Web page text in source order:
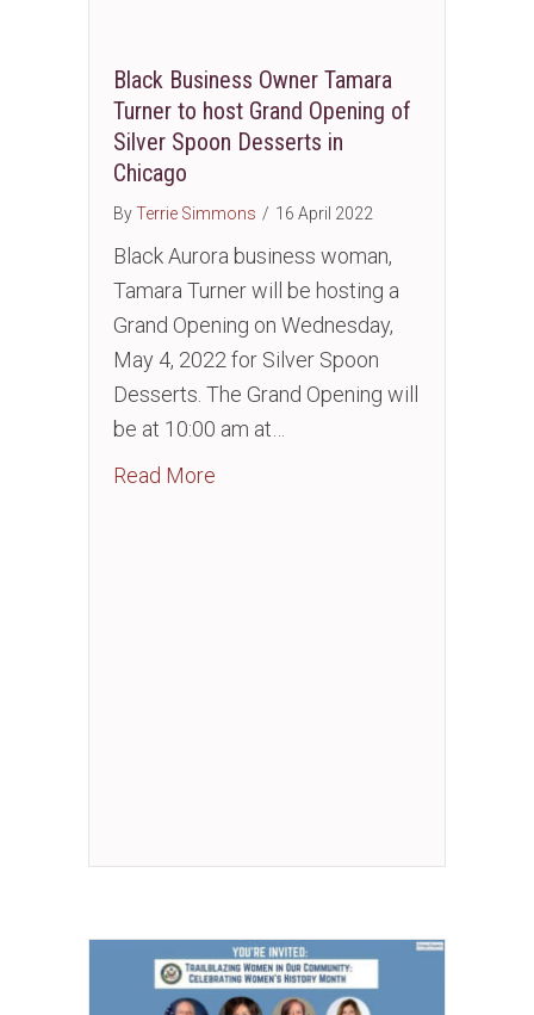
Black Business Owner Tamara
Turner to host Grand Opening of
Silver Spoon Desserts in
Chicago
ByTerrie Simmons / 16 April 2022
Black Aurora business woman,
Tamara Turner will be hosting a
Grand Opening on Wednesday,
May 4, 2022 for Silver Spoon
Desserts. The Grand Opening will
be at 10:00 am at…
Read More